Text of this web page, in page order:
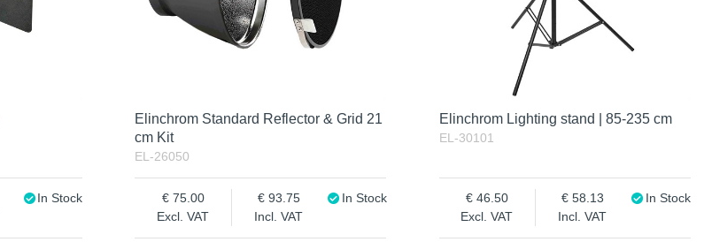
In Stock
Elinchrom Standard Reflector & Grid 21
cm Kit
EL-26050
Excl. VAT
75.00
Incl. VAT
93.75 In Stock
Elinchrom Lighting stand | 85-235 cm
EL-30101
Excl. VAT
46.50
Incl. VAT
58.13 In Stock